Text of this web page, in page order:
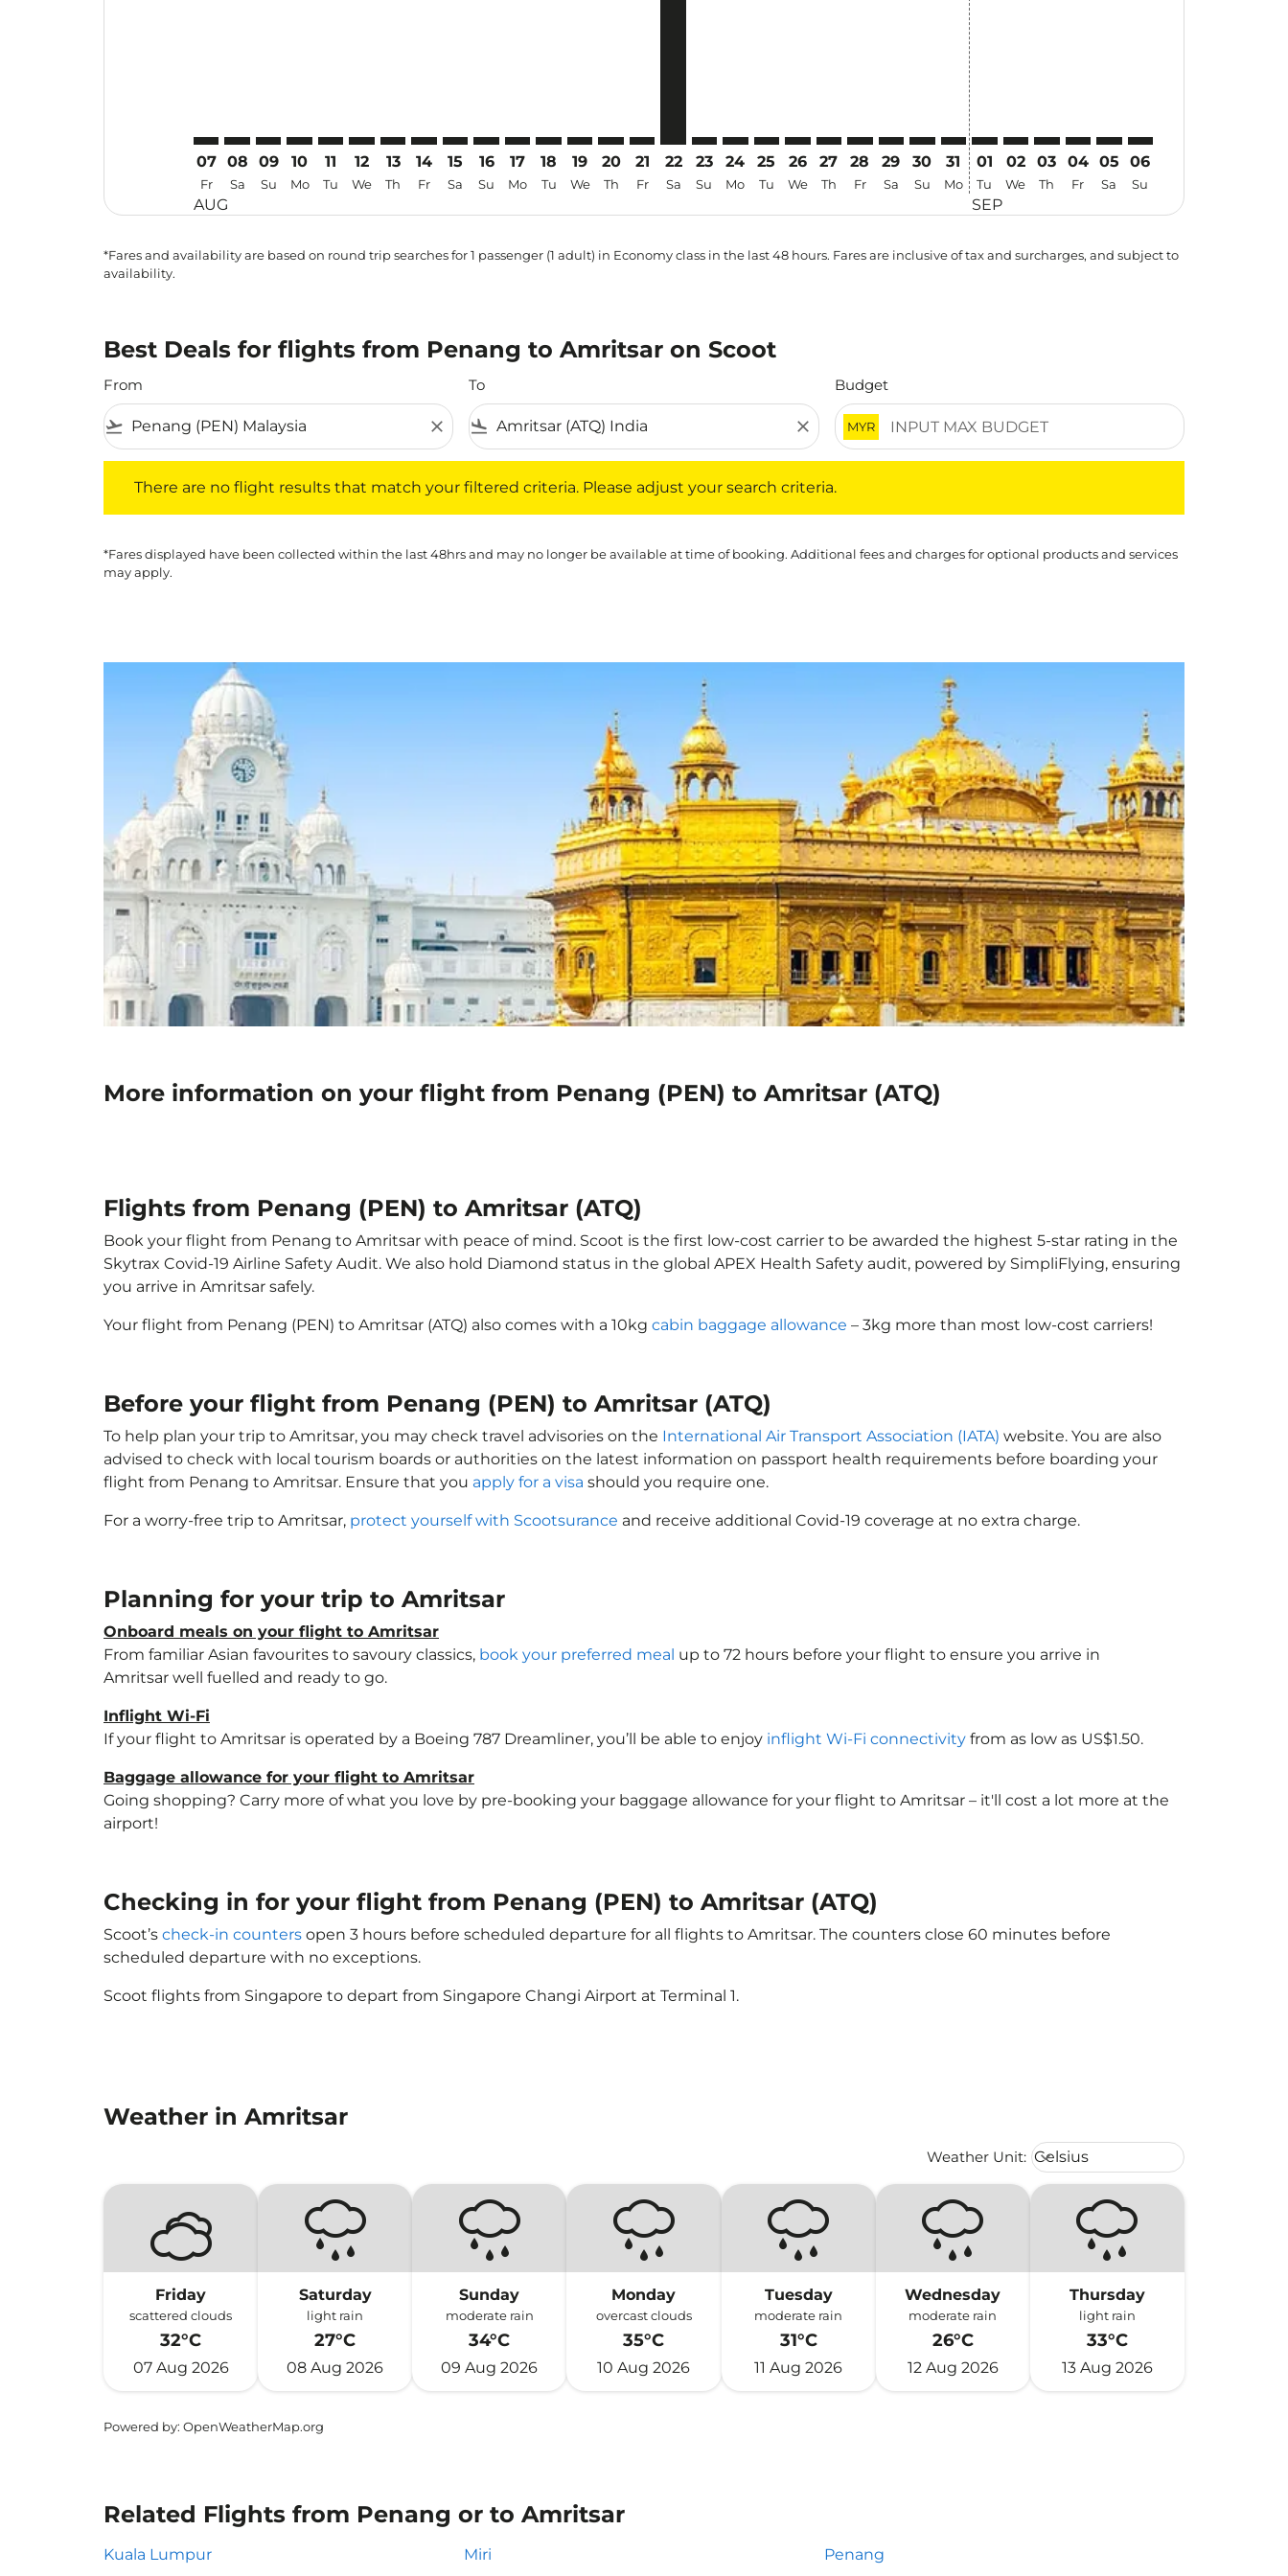
07
Fr
AUG
08
Sa
09
Su
10
Mo
11
Tu
12
We
13
Th
14
Fr
15
Sa
16
Su
17
Mo
18
Tu
19
We
20
Th
21
Fr
22
Sa
23
Su
24
Mo
25
Tu
26
We
27
Th
28
Fr
29
Sa
30
Su
31
Mo
01
Tu
SEP
02
We
03
Th
04
Fr
05
Sa
06
Su
*Fares and availability are based on round trip searches for 1 passenger (1 adult) in Economy class in the last 48 hours. Fares are inclusive of tax and surcharges, and subject to
availability.
Best Deals for flights from Penang to Amritsar on Scoot
From
flight_takeoff close
To
flight_land close
Budget
MYR
There are no flight results that match your filtered criteria. Please adjust your search criteria.
*Fares displayed have been collected within the last 48hrs and may no longer be available at time of booking. Additional fees and charges for optional products and services
may apply.
More information on your flight from Penang (PEN) to Amritsar (ATQ)
Flights from Penang (PEN) to Amritsar (ATQ)
Book your flight from Penang to Amritsar with peace of mind. Scoot is the first low-cost carrier to be awarded the highest 5-star rating in the
Skytrax Covid-19 Airline Safety Audit. We also hold Diamond status in the global APEX Health Safety audit, powered by SimpliFlying, ensuring
you arrive in Amritsar safely.
Your flight from Penang (PEN) to Amritsar (ATQ) also comes with a 10kg cabin baggage allowance – 3kg more than most low-cost carriers!
Before your flight from Penang (PEN) to Amritsar (ATQ)
To help plan your trip to Amritsar, you may check travel advisories on the International Air Transport Association (IATA) website. You are also
advised to check with local tourism boards or authorities on the latest information on passport health requirements before boarding your
flight from Penang to Amritsar. Ensure that you apply for a visa should you require one.
For a worry-free trip to Amritsar, protect yourself with Scootsurance and receive additional Covid-19 coverage at no extra charge.
Planning for your trip to Amritsar
Onboard meals on your flight to Amritsar
From familiar Asian favourites to savoury classics, book your preferred meal up to 72 hours before your flight to ensure you arrive in
Amritsar well fuelled and ready to go.
Inflight Wi-Fi
If your flight to Amritsar is operated by a Boeing 787 Dreamliner, you’ll be able to enjoy inflight Wi-Fi connectivity from as low as US$1.50.
Baggage allowance for your flight to Amritsar
Going shopping? Carry more of what you love by pre-booking your baggage allowance for your flight to Amritsar – it'll cost a lot more at the
airport!
Checking in for your flight from Penang (PEN) to Amritsar (ATQ)
Scoot’s check-in counters open 3 hours before scheduled departure for all flights to Amritsar. The counters close 60 minutes before
scheduled departure with no exceptions.
Scoot flights from Singapore to depart from Singapore Changi Airport at Terminal 1.
Weather in Amritsar
Weather Unit: Weather unit option Celsius
Celsius
keyboard_arrow_down
Friday
scattered clouds
32°C
07 Aug 2026
Saturday
light rain
27°C
08 Aug 2026
Sunday
moderate rain
34°C
09 Aug 2026
Monday
overcast clouds
35°C
10 Aug 2026
Tuesday
moderate rain
31°C
11 Aug 2026
Wednesday
moderate rain
26°C
12 Aug 2026
Thursday
light rain
33°C
13 Aug 2026
Powered by: OpenWeatherMap.org
Related Flights from Penang or to Amritsar
Kuala Lumpur Miri Penang